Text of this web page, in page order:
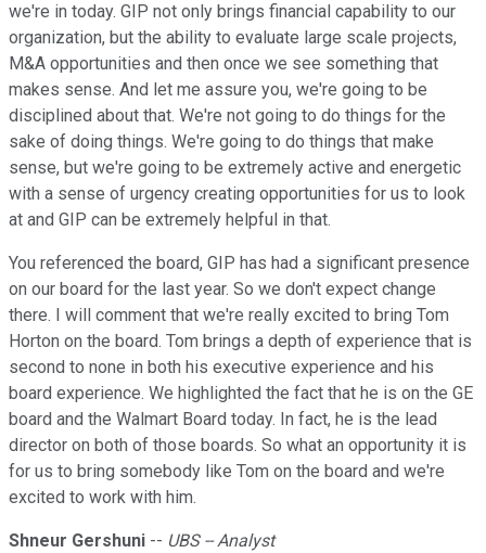
we're in today. GIP not only brings financial capability to our
organization, but the ability to evaluate large scale projects,
M&A opportunities and then once we see something that
makes sense. And let me assure you, we're going to be
disciplined about that. We're not going to do things for the
sake of doing things. We're going to do things that make
sense, but we're going to be extremely active and energetic
with a sense of urgency creating opportunities for us to look
at and GIP can be extremely helpful in that.
You referenced the board, GIP has had a significant presence
on our board for the last year. So we don't expect change
there. I will comment that we're really excited to bring Tom
Horton on the board. Tom brings a depth of experience that is
second to none in both his executive experience and his
board experience. We highlighted the fact that he is on the GE
board and the Walmart Board today. In fact, he is the lead
director on both of those boards. So what an opportunity it is
for us to bring somebody like Tom on the board and we're
excited to work with him.
Shneur Gershuni -- UBS -- Analyst